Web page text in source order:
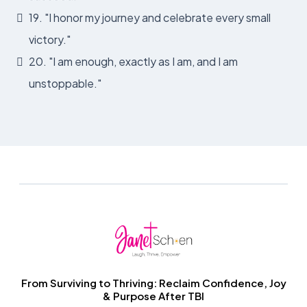
19. "I honor my journey and celebrate every small
victory."
20. "I am enough, exactly as I am, and I am
unstoppable."
From Surviving to Thriving: Reclaim Confidence, Joy
& Purpose After TBI